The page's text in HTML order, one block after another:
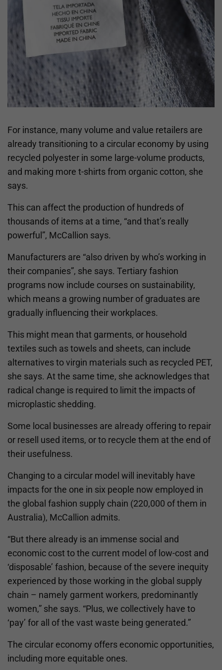
For instance, many volume and value retailers are
already transitioning to a circular economy by using
recycled polyester in some large-volume products,
and making more t-shirts from organic cotton, she
says.
This can affect the production of hundreds of
thousands of items at a time, “and that’s really
powerful”, McCallion says.
Manufacturers are “also driven by who’s working in
their companies”, she says. Tertiary fashion
programs now include courses on sustainability,
which means a growing number of graduates are
gradually influencing their workplaces.
This might mean that garments, or household
textiles such as towels and sheets, can include
alternatives to virgin materials such as recycled PET,
she says. At the same time, she acknowledges that
radical change is required to limit the impacts of
microplastic shedding.
Some local businesses are already offering to repair
or resell used items, or to recycle them at the end of
their usefulness.
Changing to a circular model will inevitably have
impacts for the one in six people now employed in
the global fashion supply chain (220,000 of them in
Australia), McCallion admits.
“But there already is an immense social and
economic cost to the current model of low-cost and
‘disposable’ fashion, because of the severe inequity
experienced by those working in the global supply
chain – namely garment workers, predominantly
women,” she says. “Plus, we collectively have to
‘pay’ for all of the vast waste being generated.”
The circular economy offers economic opportunities,
including more equitable ones.